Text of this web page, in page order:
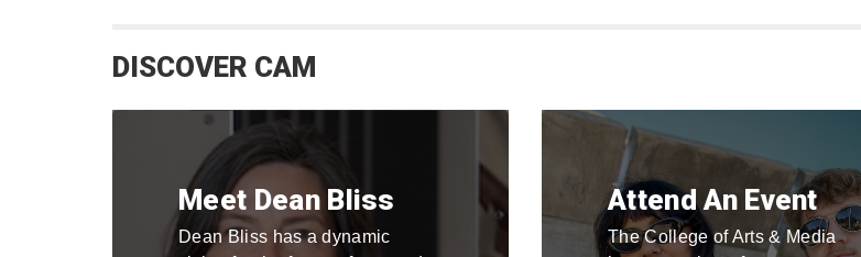
DISCOVER CAM
Meet Dean Bliss
Dean Bliss has a dynamic
Attend An Event
The College of Arts & Media